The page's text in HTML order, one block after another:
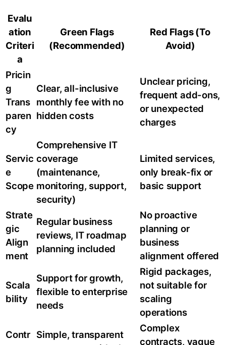
Evalu
ation
Criteri
a
Green Flags
(Recommended)
Red Flags (To
Avoid)
Pricin
g
Trans
paren
cy
Clear, all-inclusive
monthly fee with no
hidden costs
Unclear pricing,
frequent add-ons,
or unexpected
charges
Servic
e
Scope
Comprehensive IT
coverage
(maintenance,
monitoring, support,
security)
Limited services,
only break-fix or
basic support
Strate
gic
Align
ment
Regular business
reviews, IT roadmap
planning included
No proactive
planning or
business
alignment offered
Scala
bility
Support for growth,
flexible to enterprise
needs
Rigid packages,
not suitable for
scaling
operations
Contr Simple, transparent
Complex
contracts, vague